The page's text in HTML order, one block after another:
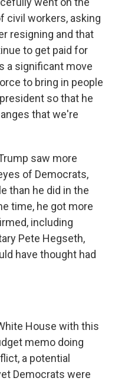
civil workers, asking
resigning and that
to get paid for
a significant move
to bring in people
so that he
that we're
saw more
of Democrats,
than he did in the
time, he got more
including
Pete Hegseth,
have thought had
House with this
memo doing
a potential
Democrats were